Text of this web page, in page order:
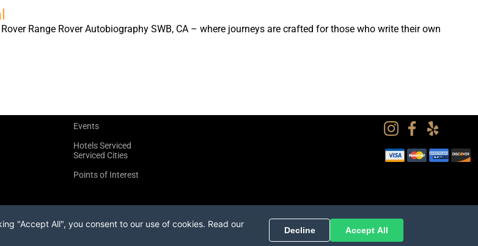
Range Rover Autobiography SWB, CA – where journeys are crafted for those who write their own
Events
Hotels Serviced
Serviced Cities
Points of Interest
"Accept All", you consent to our use of cookies. Read our
Decline Accept All